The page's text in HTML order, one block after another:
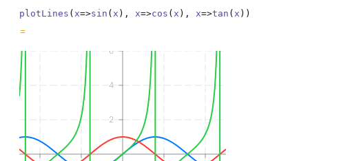
plotLines ( x=>sin ( x ) , x=>cos ( x ) , x=>tan ( x ) )
2
4
6